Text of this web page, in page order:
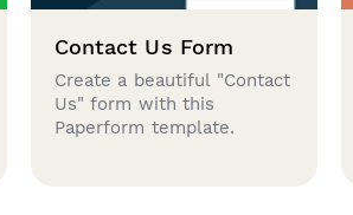
Contact Us Form
Create a beautiful "Contact
Us" form with this
Paperform template.